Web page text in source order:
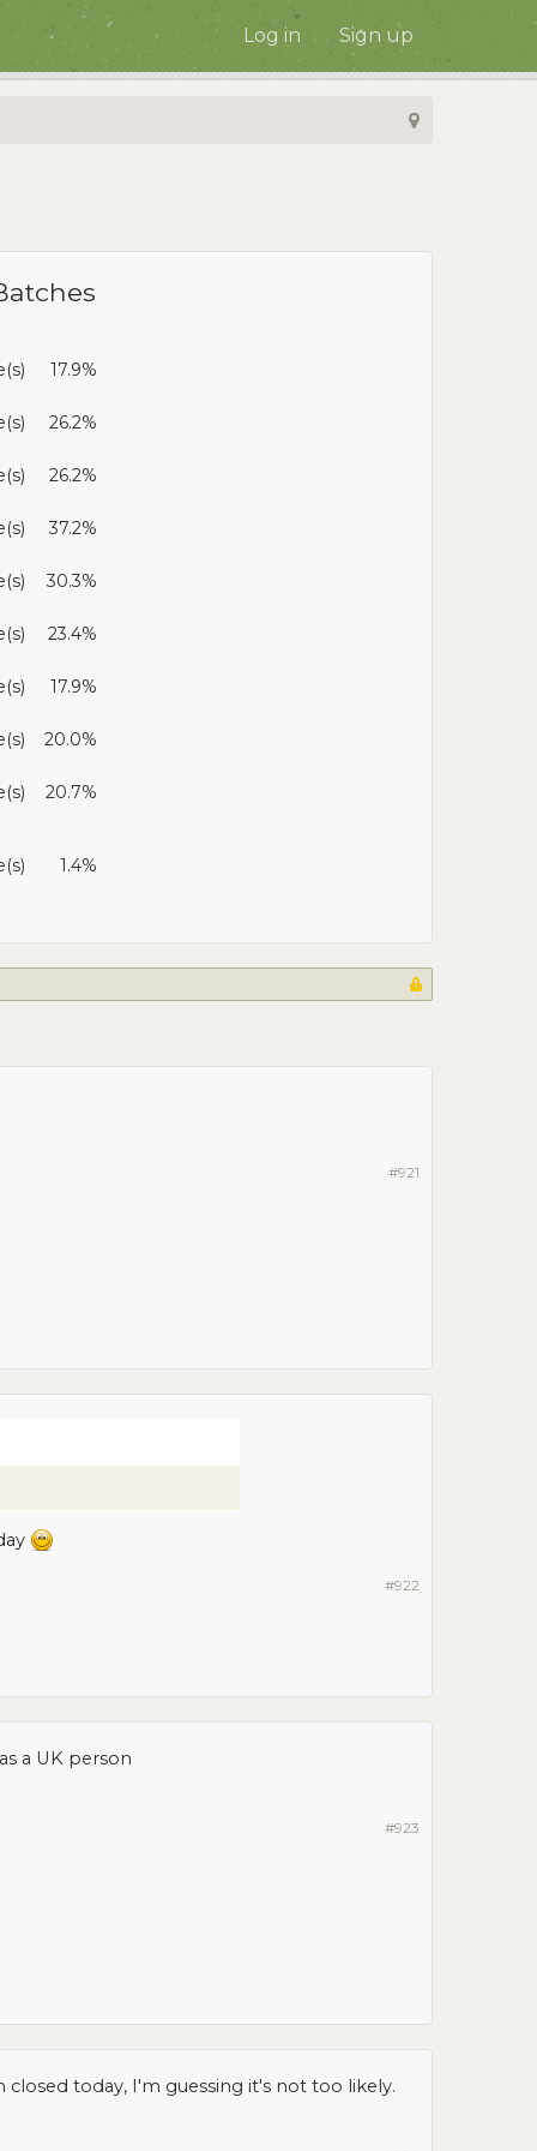
Log in Sign up
17.9%
26.2%
26.2%
37.2%
30.3%
23.4%
17.9%
20.0%
20.7%
1.4%
#921
#922
a UK person
#923
today, I'm guessing it's not too likely.